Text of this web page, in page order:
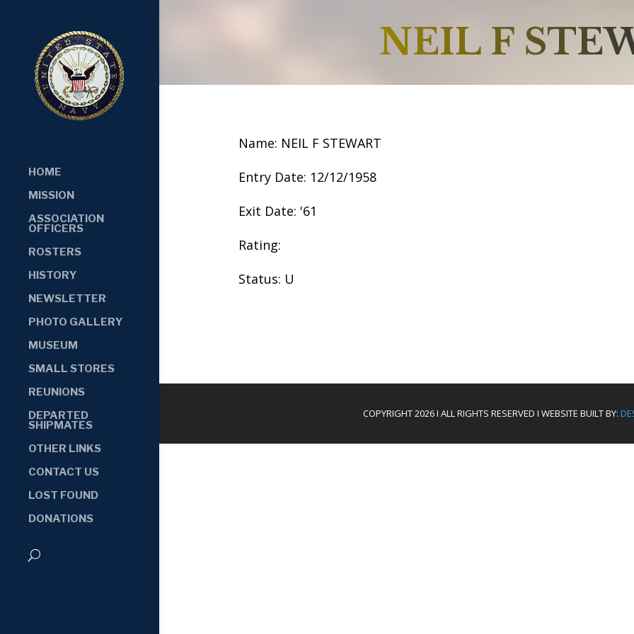
HOME
MISSION
ASSOCIATION
OFFICERS
ROSTERS
HISTORY
NEWSLETTER
PHOTO GALLERY
MUSEUM
SMALL STORES
REUNIONS
DEPARTED
SHIPMATES
OTHER LINKS
CONTACT US
LOST FOUND
DONATIONS
NEIL F
Name: NEIL F STEWART
Entry Date: 12/12/1958
Exit Date: '61
Rating:
Status: U
COPYRIGHT 2026 I ALL RIGHTS RESERVED I WEBSITE BUILT BY: